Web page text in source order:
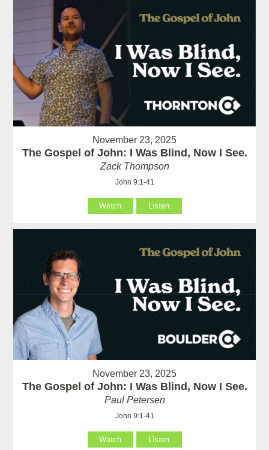
November 23, 2025
The Gospel of John: I Was Blind, Now I See.
Zack Thompson
John 9:1-41
Watch Listen
November 23, 2025
The Gospel of John: I Was Blind, Now I See.
Paul Petersen
John 9:1-41
Watch Listen